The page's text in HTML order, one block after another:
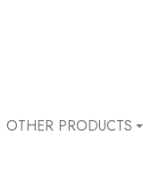
OTHER PRODUCTS